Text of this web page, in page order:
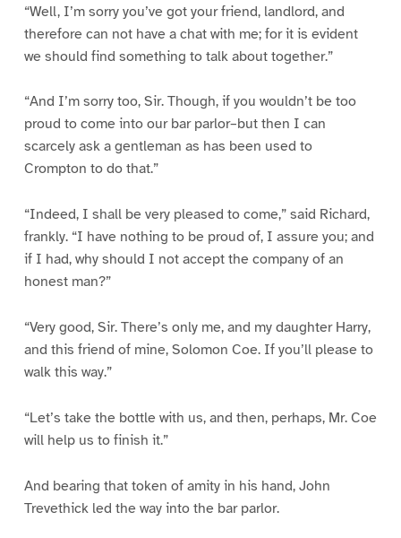
“Well, I’m sorry you’ve got your friend, landlord, and
therefore can not have a chat with me; for it is evident
we should find something to talk about together.”
“And I’m sorry too, Sir. Though, if you wouldn’t be too
proud to come into our bar parlor–but then I can
scarcely ask a gentleman as has been used to
Crompton to do that.”
“Indeed, I shall be very pleased to come,” said Richard,
frankly. “I have nothing to be proud of, I assure you; and
if I had, why should I not accept the company of an
honest man?”
“Very good, Sir. There’s only me, and my daughter Harry,
and this friend of mine, Solomon Coe. If you’ll please to
walk this way.”
“Let’s take the bottle with us, and then, perhaps, Mr. Coe
will help us to finish it.”
And bearing that token of amity in his hand, John
Trevethick led the way into the bar parlor.